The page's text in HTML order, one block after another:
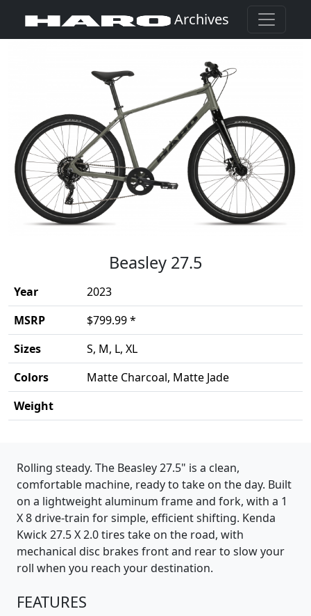
Archives
Beasley 27.5
Year
2023
MSRP
$799.99 *
Sizes
S, M, L, XL
Colors
Matte Charcoal, Matte Jade
Weight
Rolling steady. The Beasley 27.5" is a clean,
comfortable machine, ready to take on the day. Built
on a lightweight aluminum frame and fork, with a 1
X 8 drive-train for simple, efficient shifting. Kenda
Kwick 27.5 X 2.0 tires take on the road, with
mechanical disc brakes front and rear to slow your
roll when you reach your destination.
FEATURES